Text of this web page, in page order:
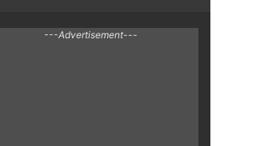
---Advertisement---